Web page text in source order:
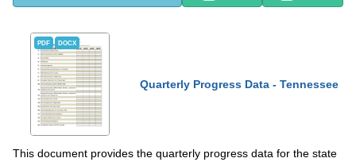
PDF DOCX
Quarterly Progress Data - Tennessee
This document provides the quarterly progress data for the state